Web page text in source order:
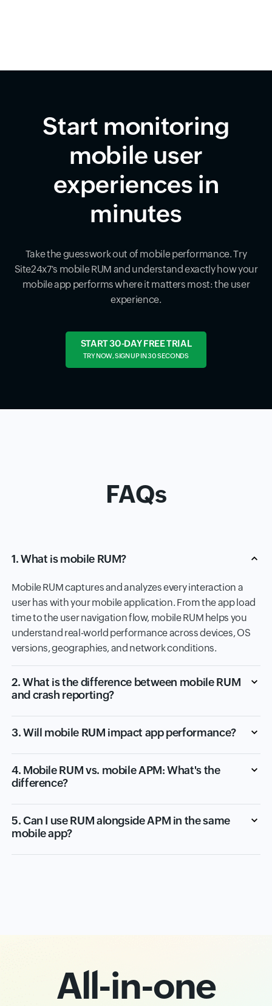
Start monitoring
mobile user
experiences in
minutes
Take the guesswork out of mobile performance. Try
Site24x7's mobile RUM and understand exactly how your
mobile app performs where it matters most: the user
experience.
START 30-DAY FREE TRIAL
TRY NOW, SIGN UP IN 30 SECONDS
FAQs
1. What is mobile RUM?
Mobile RUM captures and analyzes every interaction a
user has with your mobile application. From the app load
time to the user navigation flow, mobile RUM helps you
understand real-world performance across devices, OS
versions, geographies, and network conditions.
2. What is the difference between mobile RUM
and crash reporting?
3. Will mobile RUM impact app performance?
4. Mobile RUM vs. mobile APM: What's the
difference?
5. Can I use RUM alongside APM in the same
mobile app?
All-in-one